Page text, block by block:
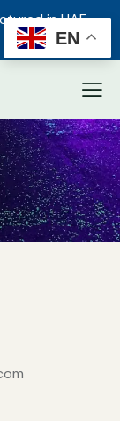
in UAE
EN